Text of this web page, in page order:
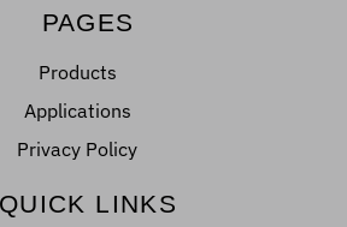
PAGES
Products
Applications
Privacy Policy
QUICK LINKS